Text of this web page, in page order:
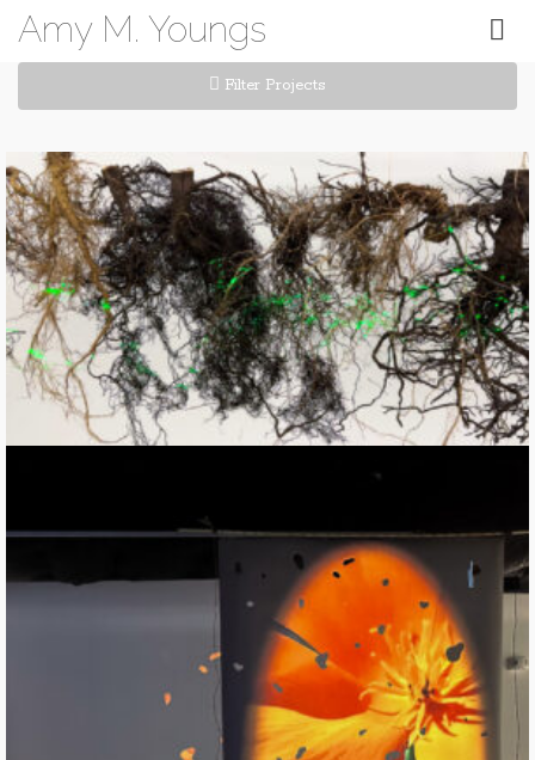
Amy M. Youngs
Filter Projects
RootScan